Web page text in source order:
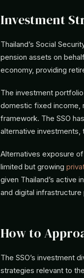
Investment
Thailand’s Social
pension assets on
economy, providing
The investment
domestic fixed income,
framework. The SSO
alternative investments,
Alternatives exposure
limited but growing
given Thailand’s active
and digital
How to
The SSO’s investment
strategies relevant to